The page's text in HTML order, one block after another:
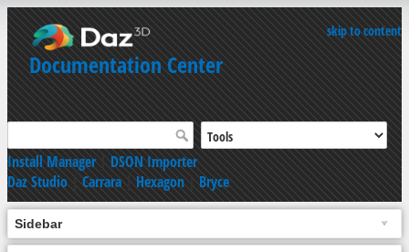
skip to content
Documentation Center
Install Manager|DSON Importer
Daz Studio|Carrara|Hexagon|Bryce
Sidebar